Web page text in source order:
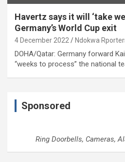
Havertz says it will ‘take
Germany’s World Cup exit
4 December 2022 Ndokwa
DOHA/Qatar: Germany forward
“weeks to process” the national
Sponsored
Ring Doorbells, Cameras,